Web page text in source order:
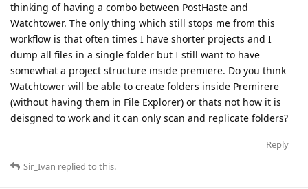
thinking of having a combo between PostHaste and
Watchtower. The only thing which still stops me from this
workflow is that often times I have shorter projects and I
dump all files in a single folder but I still want to have
somewhat a project structure inside premiere. Do you think
Watchtower will be able to create folders inside Premirere
(without having them in File Explorer) or thats not how it is
deisgned to work and it can only scan and replicate folders?
Reply
Sir_Ivan replied to this.